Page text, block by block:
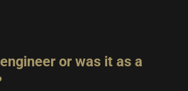
or was it as a